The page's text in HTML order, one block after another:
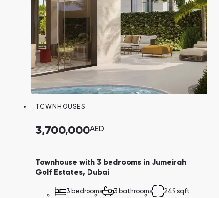
TOWNHOUSES
3,700,000AED
Townhouse with 3 bedrooms in Jumeirah
Golf Estates, Dubai
3 bedrooms 3 bathrooms 249 sqft